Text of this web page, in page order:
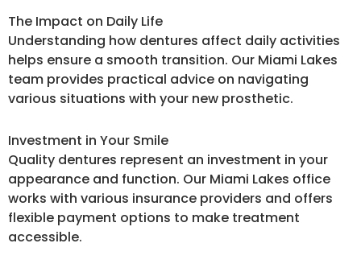
The Impact on Daily Life
Understanding how dentures affect daily activities
helps ensure a smooth transition. Our Miami Lakes
team provides practical advice on navigating
various situations with your new prosthetic.
Investment in Your Smile
Quality dentures represent an investment in your
appearance and function. Our Miami Lakes office
works with various insurance providers and offers
flexible payment options to make treatment
accessible.